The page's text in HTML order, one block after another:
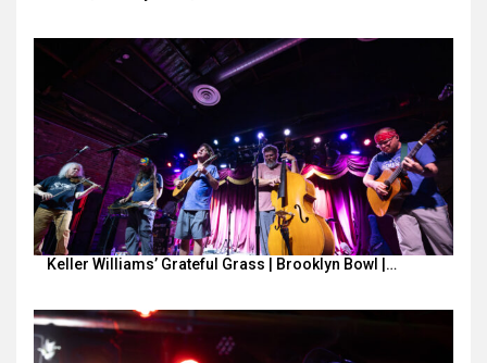
Keller Williams’ Grateful Grass | Brooklyn Bowl |…